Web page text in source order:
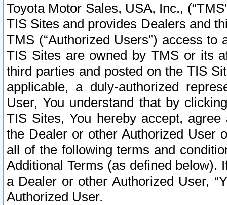
Toyota Motor Sales, USA, Inc.,
TIS Sites and provides Dealers and
TMS (“Authorized Users”) access
TIS Sites are owned by TMS or its
third parties and posted on the TIS
applicable, a duly-authorized
User, You understand that by
TIS Sites, You hereby accept,
the Dealer or other Authorized User
all of the following terms and
Additional Terms (as defined below).
a Dealer or other Authorized User,
Authorized User.